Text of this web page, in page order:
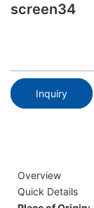
screen34
Inquiry
Overview
Quick Details